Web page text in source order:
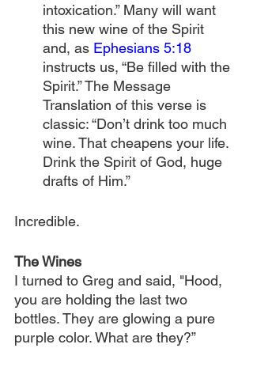
intoxication.” Many will want
this new wine of the Spirit
and, as Ephesians 5:18
instructs us, “Be filled with the
Spirit.” The Message
Translation of this verse is
classic: “Don’t drink too much
wine. That cheapens your life.
Drink the Spirit of God, huge
drafts of Him.”
Incredible.
The Wines
I turned to Greg and said, "Hood,
you are holding the last two
bottles. They are glowing a pure
purple color. What are they?”